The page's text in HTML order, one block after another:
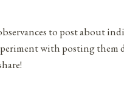
to post about
with posting them